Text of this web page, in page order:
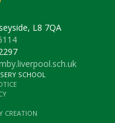
L8 7QA
SCHOOL
CREATION